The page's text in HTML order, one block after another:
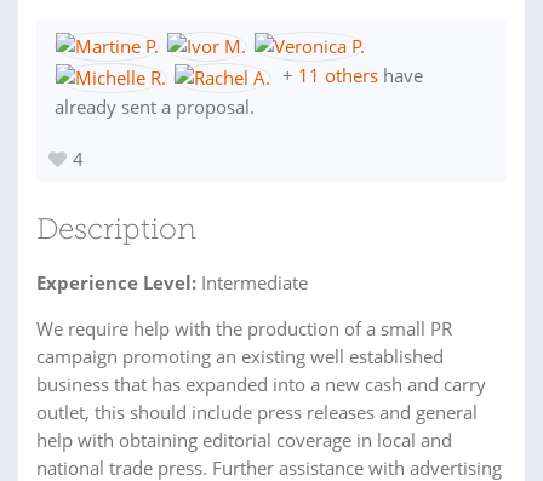
+ 11 others have
already sent a proposal.
4
Description
Experience Level: Intermediate
We require help with the production of a small PR
campaign promoting an existing well established
business that has expanded into a new cash and carry
outlet, this should include press releases and general
help with obtaining editorial coverage in local and
national trade press. Further assistance with advertising